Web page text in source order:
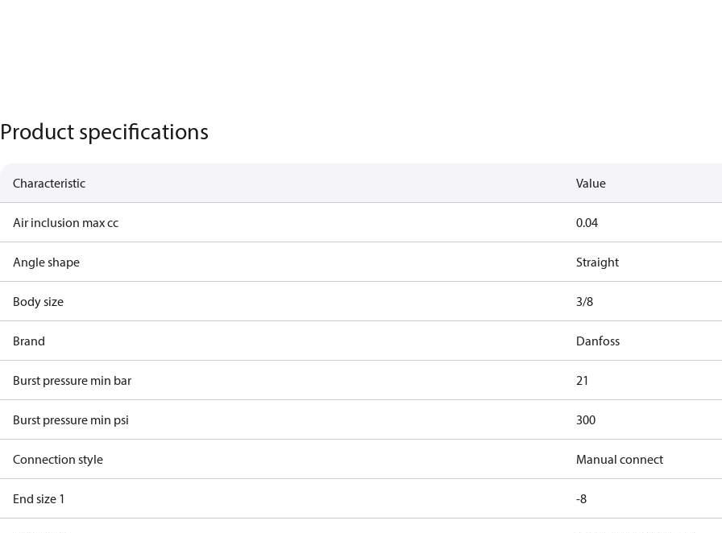
Product specifications
Characteristic Value
Air inclusion max cc 0.04
Angle shape Straight
Body size 3/8
Brand Danfoss
Burst pressure min bar 21
Burst pressure min psi 300
Connection style Manual connect
End size 1 -8